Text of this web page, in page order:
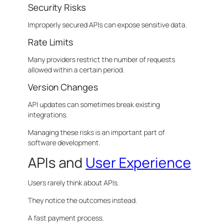
Security Risks
Improperly secured APIs can expose sensitive data.
Rate Limits
Many providers restrict the number of requests
allowed within a certain period.
Version Changes
API updates can sometimes break existing
integrations.
Managing these risks is an important part of
software development.
APIs and User Experience
Users rarely think about APIs.
They notice the outcomes instead.
A fast payment process.